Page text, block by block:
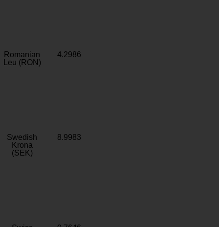
Romanian
Leu (RON)
4.2986
Swedish
Krona
(SEK)
8.9983